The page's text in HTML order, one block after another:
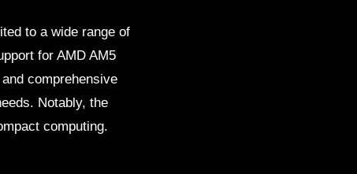
to a wide range of
for AMD AM5
comprehensive
Notably, the
computing.